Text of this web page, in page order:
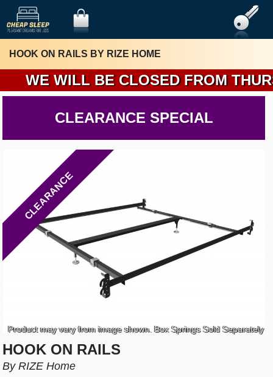
HOOK ON RAILS BY RIZE HOME
CLEARANCE SPECIAL
CLEARANCE
Product may vary from image shown. Box Springs Sold Separately
HOOK ON RAILS
By RIZE Home